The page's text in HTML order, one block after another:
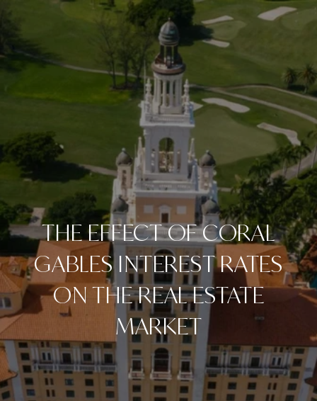
THE EFFECT OF CORAL
GABLES INTEREST RATES
ON THE REAL ESTATE
MARKET